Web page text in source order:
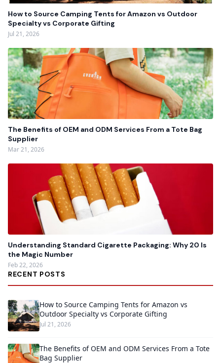
How to Source Camping Tents for Amazon vs Outdoor
Specialty vs Corporate Gifting
Jul 21, 2026
The Benefits of OEM and ODM Services From a Tote Bag
Supplier
Mar 21, 2026
Understanding Standard Cigarette Packaging: Why 20 Is
the Magic Number
Feb 22, 2026
RECENT POSTS
How to Source Camping Tents for Amazon vs
Outdoor Specialty vs Corporate Gifting
Jul 21, 2026
The Benefits of OEM and ODM Services From a Tote
Bag Supplier